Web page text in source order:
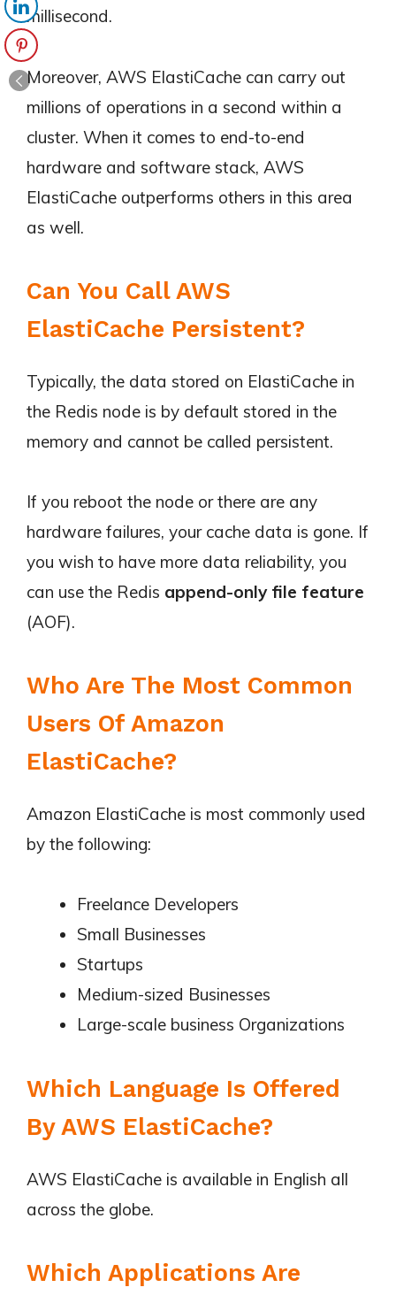
millisecond.
Moreover, AWS ElastiCache can carry out
millions of operations in a second within a
cluster. When it comes to end-to-end
hardware and software stack, AWS
ElastiCache outperforms others in this area
as well.
Can You Call AWS
ElastiCache Persistent?
Typically, the data stored on ElastiCache in
the Redis node is by default stored in the
memory and cannot be called persistent.
If you reboot the node or there are any
hardware failures, your cache data is gone. If
you wish to have more data reliability, you
can use the Redis append-only file feature
(AOF).
Who Are The Most Common
Users Of Amazon
ElastiCache?
Amazon ElastiCache is most commonly used
by the following:
Freelance Developers
Small Businesses
Startups
Medium-sized Businesses
Large-scale business Organizations
Which Language Is Offered
By AWS ElastiCache?
AWS ElastiCache is available in English all
across the globe.
Which Applications Are